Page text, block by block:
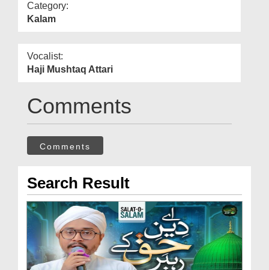
Category:
Kalam
Vocalist:
Haji Mushtaq Attari
Comments
Comments
Search Result